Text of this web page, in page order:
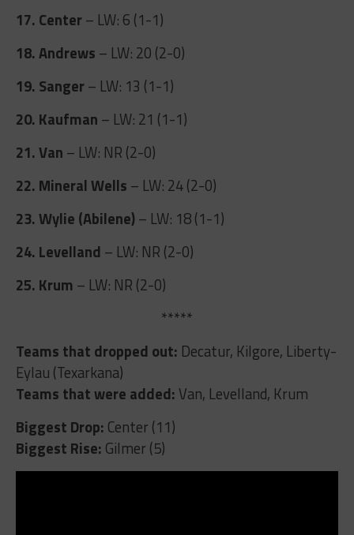
17. Center– LW: 6 (1-1)
18. Andrews – LW: 20 (2-0)
19. Sanger– LW: 13 (1-1)
20. Kaufman – LW: 21 (1-1)
21. Van – LW: NR (2-0)
22. Mineral Wells – LW: 24 (2-0)
23. Wylie (Abilene)– LW: 18 (1-1)
24. Levelland – LW: NR (2-0)
25. Krum – LW: NR (2-0)
*****
Teams that dropped out: Decatur, Kilgore, Liberty-
Eylau (Texarkana)
Teams that were added:Van, Levelland, Krum
Biggest Drop: Center (11)
Biggest Rise: Gilmer (5)